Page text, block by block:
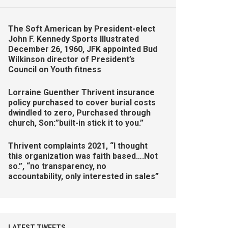
The Soft American by President-elect
John F. Kennedy Sports Illustrated
December 26, 1960, JFK appointed Bud
Wilkinson director of President’s
Council on Youth fitness
Lorraine Guenther Thrivent insurance
policy purchased to cover burial costs
dwindled to zero, Purchased through
church, Son:”built-in stick it to you.”
Thrivent complaints 2021, “I thought
this organization was faith based….Not
so.”, “no transparency, no
accountability, only interested in sales”